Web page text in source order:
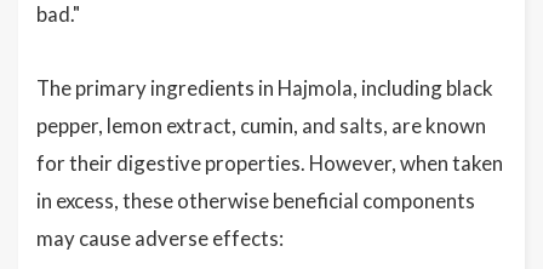
bad."
The primary ingredients in Hajmola, including black
pepper, lemon extract, cumin, and salts, are known
for their digestive properties. However, when taken
in excess, these otherwise beneficial components
may cause adverse effects: